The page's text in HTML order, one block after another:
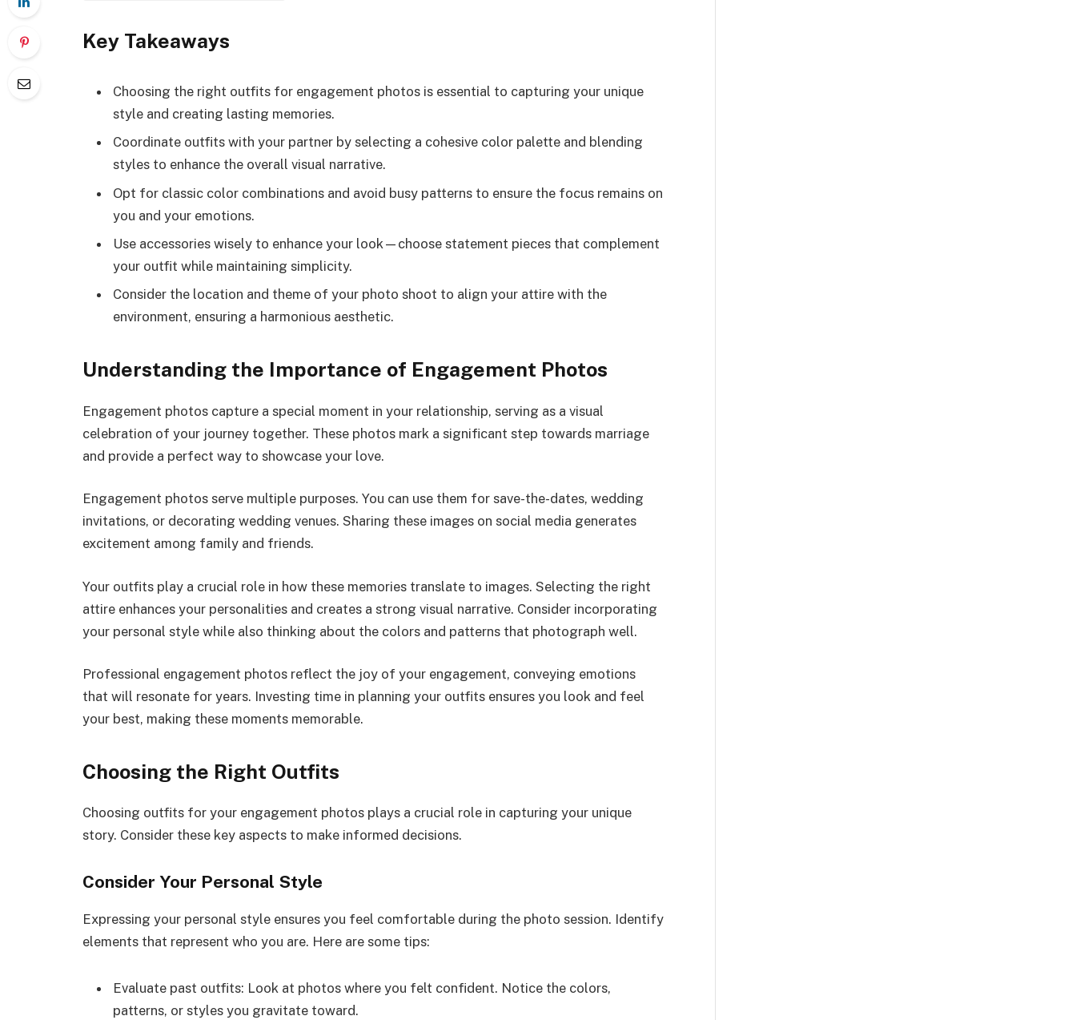
Key Takeaways
Choosing the right outfits for engagement photos is essential to capturing your unique
style and creating lasting memories.
Coordinate outfits with your partner by selecting a cohesive color palette and blending
styles to enhance the overall visual narrative.
Opt for classic color combinations and avoid busy patterns to ensure the focus remains on
you and your emotions.
Use accessories wisely to enhance your look—choose statement pieces that complement
your outfit while maintaining simplicity.
Consider the location and theme of your photo shoot to align your attire with the
environment, ensuring a harmonious aesthetic.
Understanding the Importance of Engagement Photos
Engagement photos capture a special moment in your relationship, serving as a visual
celebration of your journey together. These photos mark a significant step towards marriage
and provide a perfect way to showcase your love.
Engagement photos serve multiple purposes. You can use them for save-the-dates, wedding
invitations, or decorating wedding venues. Sharing these images on social media generates
excitement among family and friends.
Your outfits play a crucial role in how these memories translate to images. Selecting the right
attire enhances your personalities and creates a strong visual narrative. Consider incorporating
your personal style while also thinking about the colors and patterns that photograph well.
Professional engagement photos reflect the joy of your engagement, conveying emotions
that will resonate for years. Investing time in planning your outfits ensures you look and feel
your best, making these moments memorable.
Choosing the Right Outfits
Choosing outfits for your engagement photos plays a crucial role in capturing your unique
story. Consider these key aspects to make informed decisions.
Consider Your Personal Style
Expressing your personal style ensures you feel comfortable during the photo session. Identify
elements that represent who you are. Here are some tips:
Evaluate past outfits: Look at photos where you felt confident. Notice the colors,
patterns, or styles you gravitate toward.